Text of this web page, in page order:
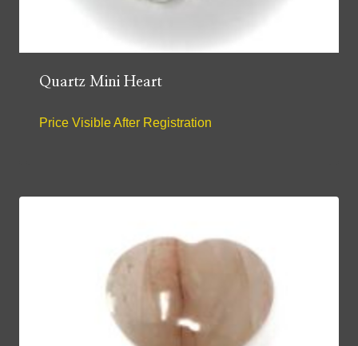
Quartz Mini Heart
Price Visible After Registration